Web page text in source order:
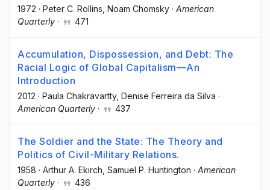
1972 · Peter C. Rollins , Noam Chomsky · American
Quarterly · 471
Accumulation, Dispossession, and Debt: The
Racial Logic of Global Capitalism—An
Introduction
2012 · Paula Chakravartty, Denise Ferreira da Silva ·
American Quarterly · 437
The Soldier and the State: The Theory and
Politics of Civil-Military Relations.
1958 · Arthur A. Ekirch , Samuel P. Huntington · American
Quarterly · 436